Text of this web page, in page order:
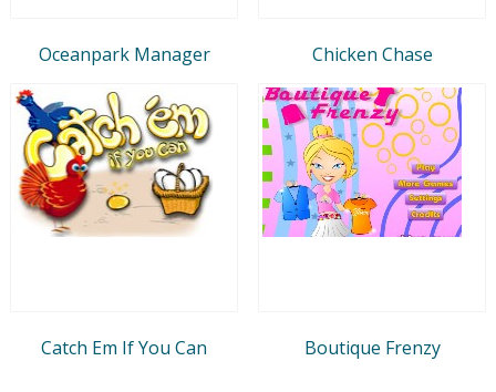
Oceanpark Manager Chicken Chase
Catch Em If You Can Boutique Frenzy